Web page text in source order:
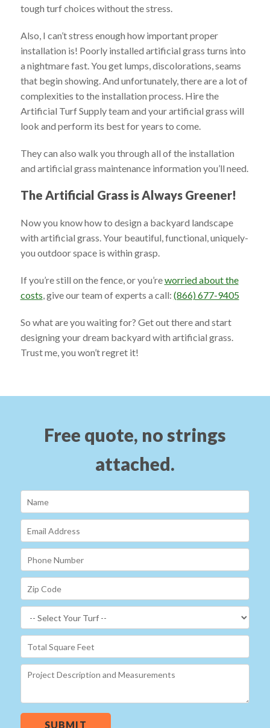
tough turf choices without the stress.
Also, I can’t stress enough how important proper
installation is! Poorly installed artificial grass turns into
a nightmare fast. You get lumps, discolorations, seams
that begin showing. And unfortunately, there are a lot of
complexities to the installation process. Hire the
Artificial Turf Supply team and your artificial grass will
look and perform its best for years to come.
They can also walk you through all of the installation
and artificial grass maintenance information you’ll need.
The Artificial Grass is Always Greener!
Now you know how to design a backyard landscape
with artificial grass. Your beautiful, functional, uniquely-
you outdoor space is within grasp.
If you’re still on the fence, or you’reworried about the
costs, give our team of experts a call: (866) 677-9405
So what are you waiting for? Get out there and start
designing your dream backyard with artificial grass.
Trust me, you won’t regret it!
Free quote, no strings
attached.
SUBMIT